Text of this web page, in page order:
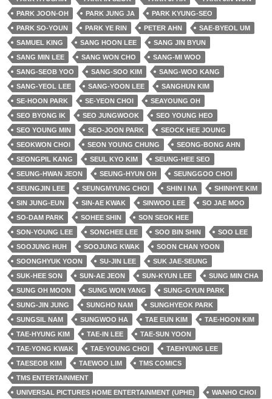
PARK JOON-OH
PARK JUNG JA
PARK KYUNG-SEO
PARK SO-YOUN
PARK YE RIN PETER AHN
SAE-BYEOL UM
SAMUEL KING
SANG HOON LEE
SANG JIN BYUN
SANG MIN LEE
SANG WON CHO
SANG-MI WOO
SANG-SEOB YOO
SANG-SOO KIM
SANG-WOO KANG
SANG-YEOL LEE
SANG-YOON LEE
SANGHUN KIM
SE-HOON PARK
SE-YEON CHOI
SEAYOUNG OH
SEO BYONG IK
SEO JUNGWOOK
SEO YOUNG HEO
SEO YOUNG MIN
SEO-JOON PARK
SEOCK HEE JOUNG
SEOKWON CHOI
SEON YOUNG CHUNG
SEONG-BONG AHN
SEONGPIL KANG
SEUL KYO KIM
SEUNG-HEE SEO
SEUNG-HWAN JEON
SEUNG-HYUN OH
SEUNGGOO CHOI
SEUNGJIN LEE
SEUNGMYUNG CHOI SHIN I NA
SHINHYE KIM
SIN JUNG-EUN
SIN-AE KWAK SINWOO LEE
SO JAE MOO
SO-DAM PARK
SOHEE SHIN
SON SEOK HEE
SON-YOUNG LEE
SONGHEE LEE SOO BIN SHIN
SOO LEE
SOOJUNG HUH
SOOJUNG KWAK
SOON CHAN YOON
SOONGHYUK YOON
SU-JIN LEE
SUK JAE-SEUNG
SUK-HEE SON
SUN-AE JEON SUN-KYUN LEE
SUNG MIN CHA
SUNG OH MOON
SUNG WON YANG
SUNG-GYUN PARK
SUNG-JIN JUNG
SUNGHO NAM
SUNGHYEOK PARK
SUNGSIL NAM
SUNGWOO HA TAE EUN KIM
TAE-HOON KIM
TAE-HYUNG KIM
TAE-IN LEE
TAE-SUN YOON
TAE-YONG KWAK
TAE-YOUNG CHOI
TAEHYUNG LEE
TAESEOB KIM
TAEWOO LIM
TMS COMICS
TMS ENTERTAINMENT
UNIVERSAL PICTURES HOME ENTERTAINMENT (UPHE)
WANHO CHOI